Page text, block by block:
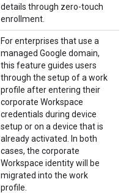
details through zero-touch
enrollment.
For enterprises that use a
managed Google domain,
this feature guides users
through the setup of a work
profile after entering their
corporate Workspace
credentials during device
setup or on a device that is
already activated. In both
cases, the corporate
Workspace identity will be
migrated into the work
profile.